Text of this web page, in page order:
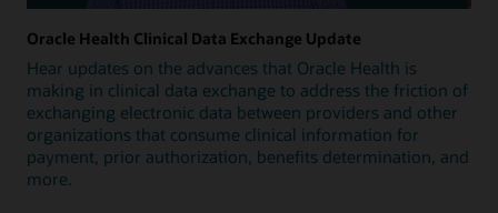
Oracle Health Clinical Data Exchange Update
Hear updates on the advances that Oracle Health is
making in clinical data exchange to address the friction of
exchanging electronic data between providers and other
organizations that consume clinical information for
payment, prior authorization, benefits determination, and
more.